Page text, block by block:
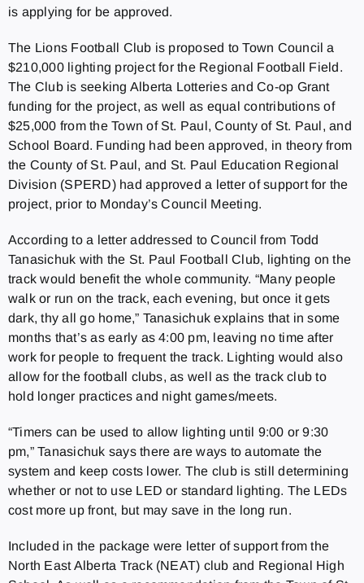
is applying for be approved.
The Lions Football Club is proposed to Town Council a
$210,000 lighting project for the Regional Football Field.
The Club is seeking Alberta Lotteries and Co-op Grant
funding for the project, as well as equal contributions of
$25,000 from the Town of St. Paul, County of St. Paul, and
School Board. Funding had been approved, in theory from
the County of St. Paul, and St. Paul Education Regional
Division (SPERD) had approved a letter of support for the
project, prior to Monday’s Council Meeting.
According to a letter addressed to Council from Todd
Tanasichuk with the St. Paul Football Club, lighting on the
track would benefit the whole community. “Many people
walk or run on the track, each evening, but once it gets
dark, thy all go home,” Tanasichuk explains that in some
months that’s as early as 4:00 pm, leaving no time after
work for people to frequent the track. Lighting would also
allow for the football clubs, as well as the track club to
hold longer practices and night games/meets.
“Timers can be used to allow lighting until 9:00 or 9:30
pm,” Tanasichuk says there are ways to automate the
system and keep costs lower. The club is still determining
whether or not to use LED or standard lighting. The LEDs
cost more up front, but may save in the long run.
Included in the package were letter of support from the
North East Alberta Track (NEAT) club and Regional High